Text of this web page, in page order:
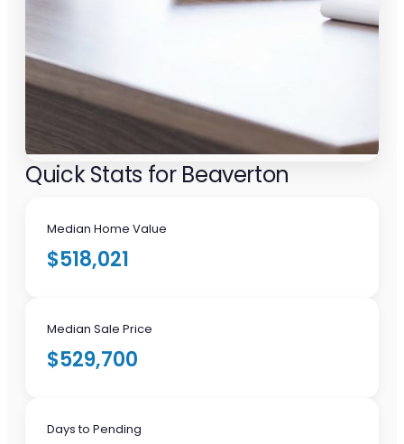
Quick Stats for Beaverton
Median Home Value
$518,021
Median Sale Price
$529,700
Days to Pending